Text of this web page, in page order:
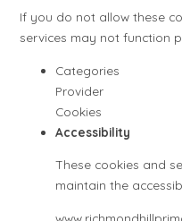
If you do not allow these
services may not function
Categories
Provider
Cookies
Accessibility
These cookies and
maintain the